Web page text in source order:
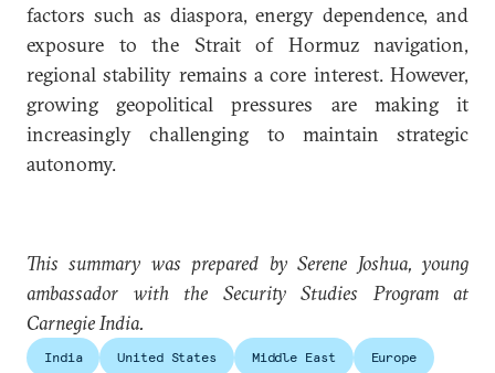
factors such as diaspora, energy dependence, and
exposure to the Strait of Hormuz navigation,
regional stability remains a core interest. However,
growing geopolitical pressures are making it
increasingly challenging to maintain strategic
autonomy.
This summary was prepared by Serene Joshua, young
ambassador with the Security Studies Program at
Carnegie India.
India United States Middle East Europe